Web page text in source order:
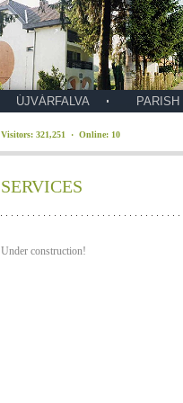
ÚJVÁRFALVA PARISH
Visitors: 321,251 · Online: 10
SERVICES
Under construction!